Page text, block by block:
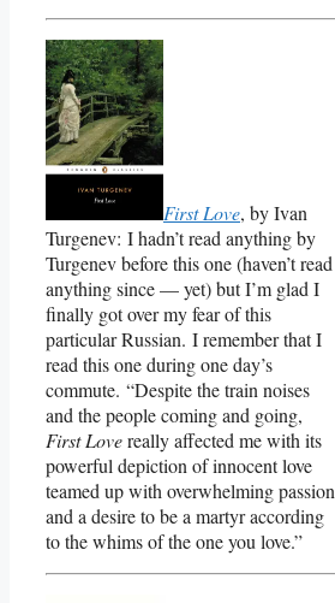
First Love, by Ivan
Turgenev: I hadn’t read anything by
Turgenev before this one (haven’t read
anything since — yet) but I’m glad I
finally got over my fear of this
particular Russian. I remember that I
read this one during one day’s
commute. “Despite the train noises
and the people coming and going,
First Lovereally affected me with its
powerful depiction of innocent love
teamed up with overwhelming passion
and a desire to be a martyr according
to the whims of the one you love.”